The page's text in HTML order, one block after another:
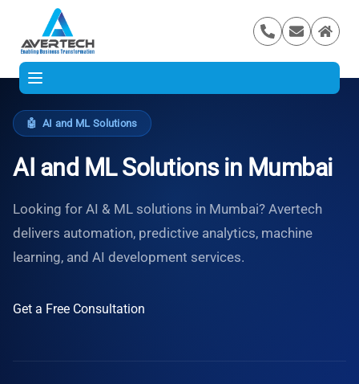
🤖 AI and ML Solutions
AI and ML Solutions in Mumbai
Looking for AI & ML solutions in Mumbai? Avertech
delivers automation, predictive analytics, machine
learning, and AI development services.
Get a Free Consultation